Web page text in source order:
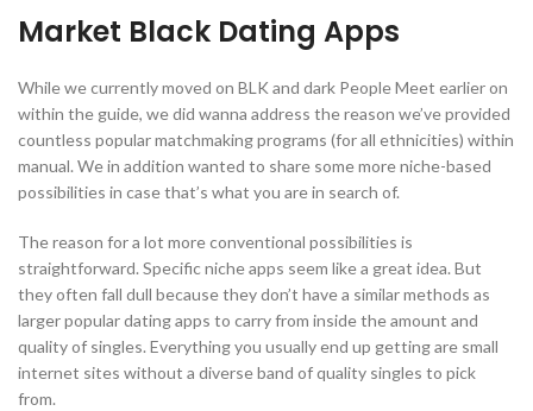
Market Black Dating Apps
While we currently moved on BLK and dark People Meet earlier on
within the guide, we did wanna address the reason we’ve provided
countless popular matchmaking programs (for all ethnicities) within
manual. We in addition wanted to share some more niche-based
possibilities in case that’s what you are in search of.
The reason for a lot more conventional possibilities is
straightforward. Specific niche apps seem like a great idea. But
they often fall dull because they don’t have a similar methods as
larger popular dating apps to carry from inside the amount and
quality of singles. Everything you usually end up getting are small
internet sites without a diverse band of quality singles to pick
from.